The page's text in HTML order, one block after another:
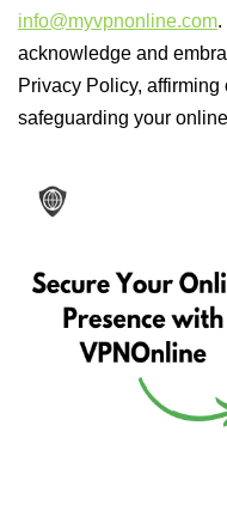
info@myvpnonline.com.
acknowledge and
Privacy Policy,
safeguarding your